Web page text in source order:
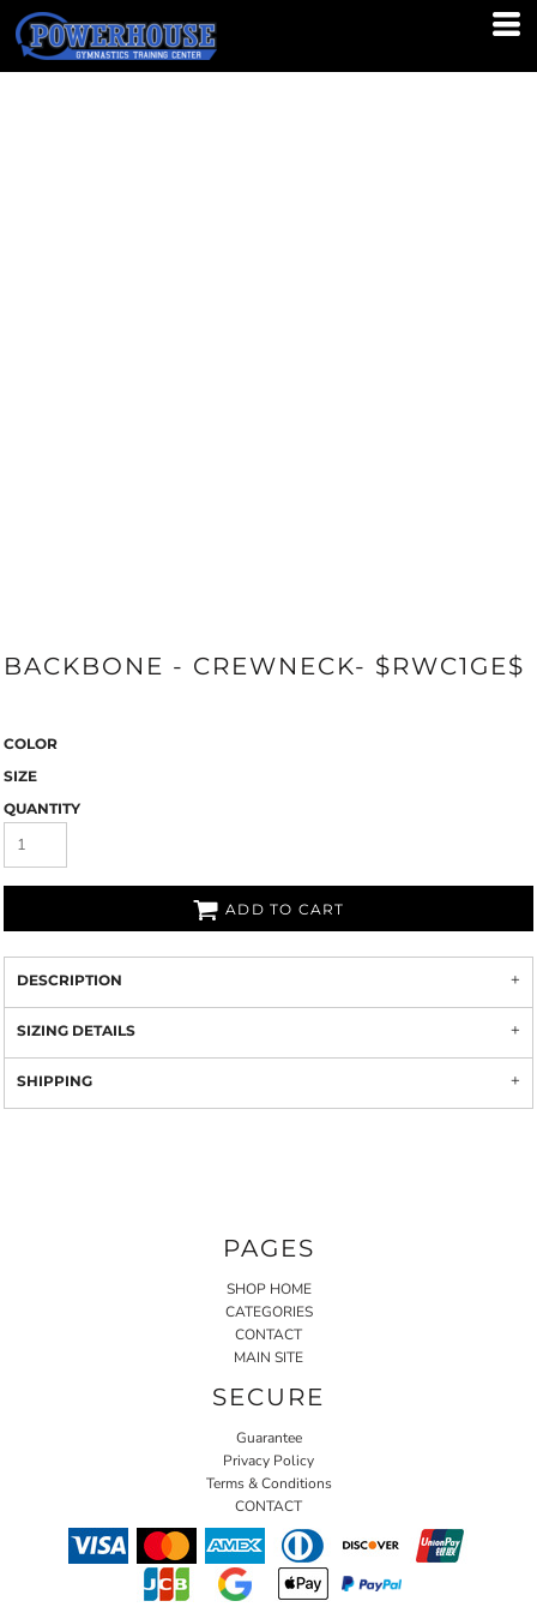
BACKBONE - CREWNECK- $RWC1GE$
COLOR
SIZE
QUANTITY
ADD TO CART
DESCRIPTION
SIZING DETAILS
SHIPPING
PAGES
SHOP HOME
CATEGORIES
CONTACT
MAIN SITE
SECURE
Guarantee
Privacy Policy
Terms & Conditions
CONTACT